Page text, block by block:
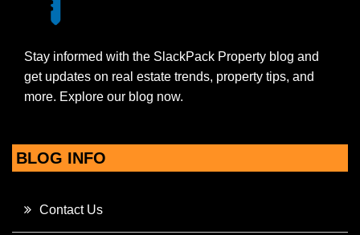
Stay informed with the SlackPack Property blog and
get updates on real estate trends, property tips, and
more. Explore our blog now.
BLOG INFO
Contact Us